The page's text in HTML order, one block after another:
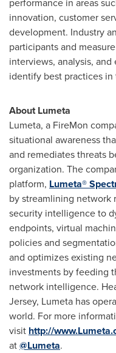
innovation, customer
development. Industry
participants and
interviews, analysis,
identify best practices in
About Lumeta
Lumeta, a FireMon
situational awareness
and remediates threats
organization. The
platform, Lumeta®
by streamlining network
security intelligence to
endpoints, virtual
policies and
and optimizes existing
investments by feeding
network intelligence.
Jersey, Lumeta has
world. For more
visit http://
at@Lumeta.